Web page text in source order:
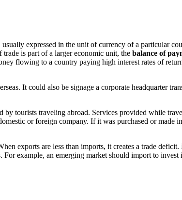
expressed in the unit of currency of a particular
is part of a larger economic unit, the balance of
flowing to a country paying high interest rates of
It could also be signage a corporate headquarter
by tourists traveling abroad. Services provided while
or foreign company. If it was purchased or made
exports are less than imports, it creates a trade
For example, an emerging market should import to